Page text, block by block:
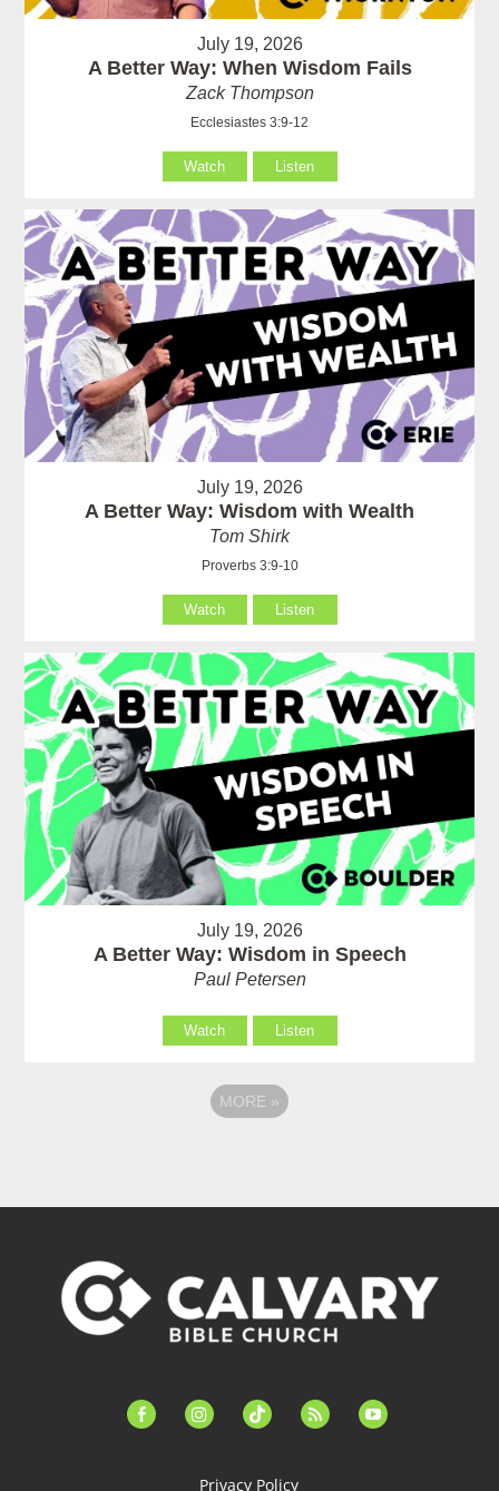
July 19, 2026
A Better Way: When Wisdom Fails
Zack Thompson
Ecclesiastes 3:9-12
Watch Listen
July 19, 2026
A Better Way: Wisdom with Wealth
Tom Shirk
Proverbs 3:9-10
Watch Listen
July 19, 2026
A Better Way: Wisdom in Speech
Paul Petersen
Watch Listen
MORE »
facebook-instagramtiktok feed youtube
Privacy Policy